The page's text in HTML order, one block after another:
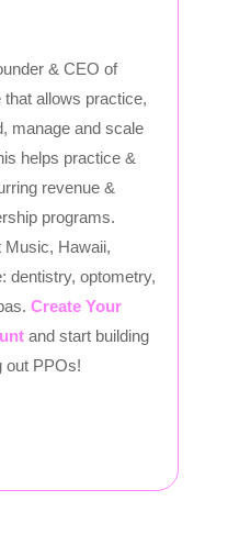
& CEO of
that allows practice,
manage and scale
helps practice &
revenue &
programs.
Music, Hawaii,
dentistry, optometry,
Create Your
and start building
out PPOs!